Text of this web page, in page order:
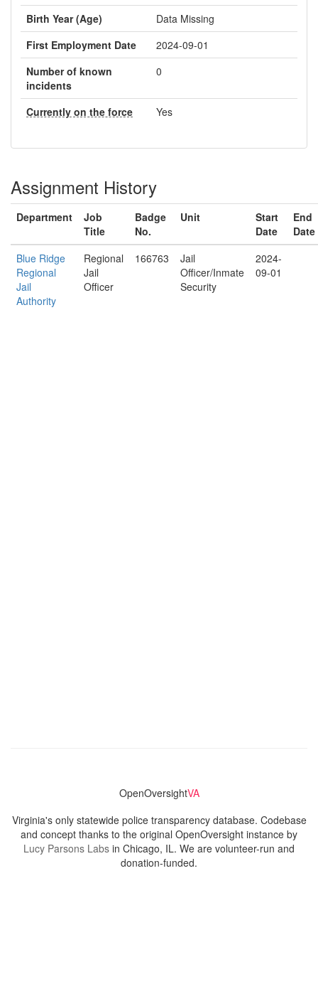
Birth Year (Age)
Data Missing
First Employment Date
2024-09-01
Number of known
incidents
0
Currently on the force Yes
Assignment History
Department
Job
Title
Badge
No.
Unit
Start
Date
End
Date
Blue Ridge
Regional
Jail
Authority
Regional
Jail
Officer
166763
Jail
Officer/Inmate
Security
2024-
09-01
OpenOversightVA
Virginia's only statewide police transparency database. Codebase
and concept thanks to the original OpenOversight instance by
Lucy Parsons Labs in Chicago, IL. We are volunteer-run and
donation-funded.